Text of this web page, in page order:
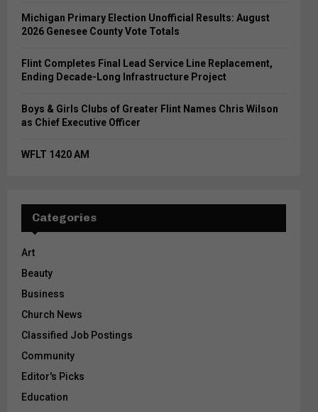
Michigan Primary Election Unofficial Results: August
2026 Genesee County Vote Totals
Flint Completes Final Lead Service Line Replacement,
Ending Decade-Long Infrastructure Project
Boys & Girls Clubs of Greater Flint Names Chris Wilson
as Chief Executive Officer
WFLT 1420 AM
Categories
Art
Beauty
Business
Church News
Classified Job Postings
Community
Editor's Picks
Education